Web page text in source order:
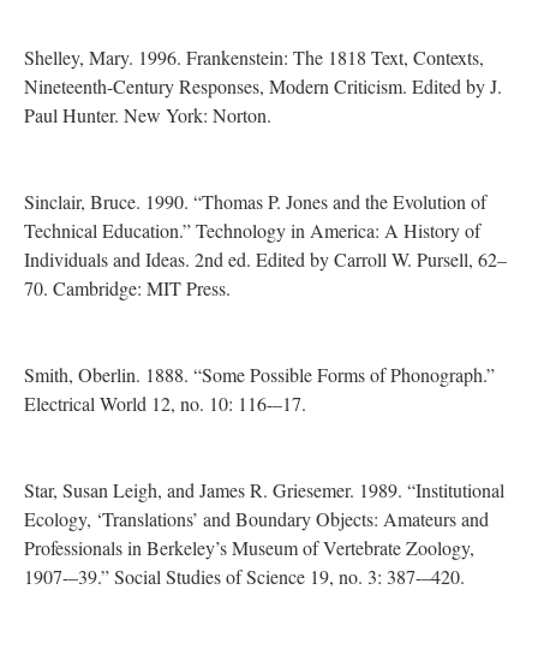
Shelley, Mary. 1996. Frankenstein: The 1818 Text, Contexts,
Nineteenth-Century Responses, Modern Criticism. Edited by J.
Paul Hunter. New York: Norton.
Sinclair, Bruce. 1990. “Thomas P. Jones and the Evolution of
Technical Education.” Technology in America: A History of
Individuals and Ideas. 2nd ed. Edited by Carroll W. Pursell, 62–
70. Cambridge: MIT Press.
Smith, Oberlin. 1888. “Some Possible Forms of Phonograph.”
Electrical World 12, no. 10: 116-–17.
Star, Susan Leigh, and James R. Griesemer. 1989. “Institutional
Ecology, ‘Translations’ and Boundary Objects: Amateurs and
Professionals in Berkeley’s Museum of Vertebrate Zoology,
1907-–39.” Social Studies of Science 19, no. 3: 387-–420.